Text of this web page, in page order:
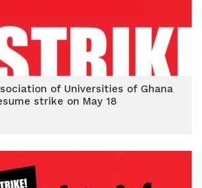
of Universities of Ghana
strike on May 18